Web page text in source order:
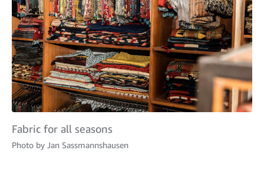
Fabric for all seasons
Photo by Jan Sassmannshausen